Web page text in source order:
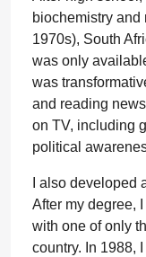
biochemistry and
1970s), South
was only
was
and reading
on TV, including
political
I also developed
After my degree,
with one of only
country. In 1988,